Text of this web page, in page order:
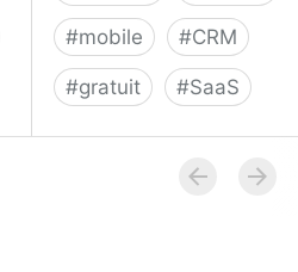
#mobile #CRM
#gratuit #SaaS
Tracking App | Base